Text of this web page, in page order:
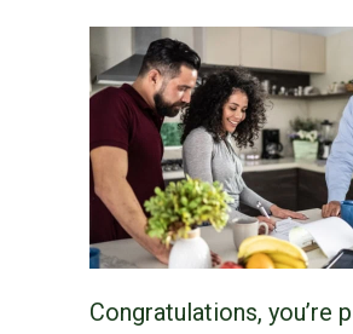
Congratulations, you’re